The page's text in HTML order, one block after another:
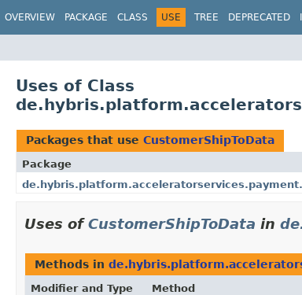
OVERVIEW PACKAGE CLASS USE TREE DEPRECATED
Uses of Class
Packages that use CustomerShipToData
Package
Uses ofCustomerShipToData in
Methods in
Modifier and Type Method